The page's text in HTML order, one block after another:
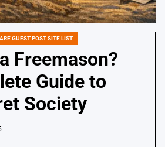
GUEST POST SITE LIST
Freemason?
Guide to
Society